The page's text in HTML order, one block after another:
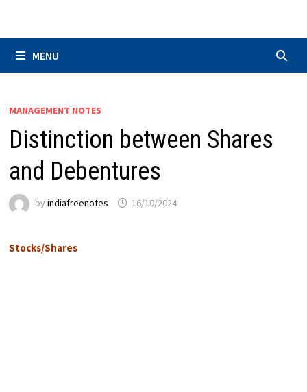
MENU
MANAGEMENT NOTES
Distinction between Shares
and Debentures
byindiafreenotes 16/10/2024
Stocks/Shares